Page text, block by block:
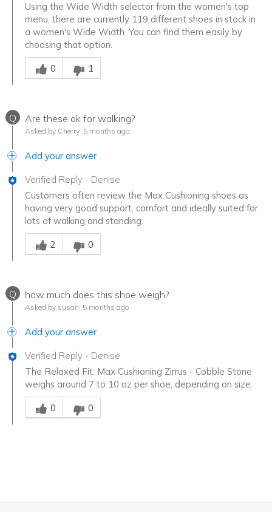
Using the Wide Width selector from the women's top
menu, there are currently 119 different shoes in stock in
a women's Wide Width. You can find them easily by
choosing that option.
Was this answer helpful to you
0
1
Q Are these ok for walking?
Asked by Cherry 5 months ago
Add your answer
Verified Reply - Denise
Customers often review the Max Cushioning shoes as
having very good support, comfort and ideally suited for
lots of walking and standing.
Was this answer helpful to you
2
0
Q how much does this shoe weigh?
Asked by susan 5 months ago
Add your answer
Verified Reply - Denise
The Relaxed Fit: Max Cushioning Zirrus - Cobble Stone
weighs around 7 to 10 oz per shoe, depending on size.
Was this answer helpful to you
0
0